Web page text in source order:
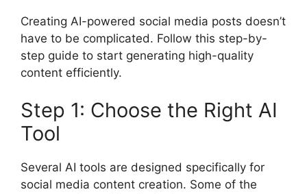
Creating AI-powered social media posts doesn’t
have to be complicated. Follow this step-by-
step guide to start generating high-quality
content efficiently.
Step 1: Choose the Right AI
Tool
Several AI tools are designed specifically for
social media content creation. Some of the